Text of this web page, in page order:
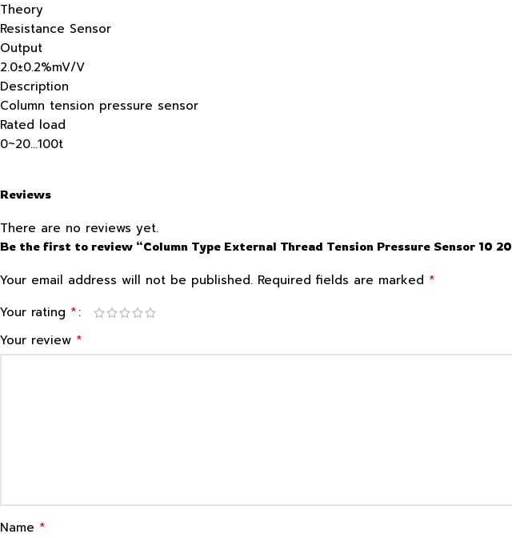
Theory
Resistance Sensor
Output
2.0±0.2%mV/V
Description
Column tension pressure sensor
Rated load
0~20…100t
Reviews
There are no reviews yet.
Be the first to review “Column Type External Thread Tension Pressure Sensor 10
Your email address will not be published. Required fields are marked *
Your rating *
Your review *
Name *